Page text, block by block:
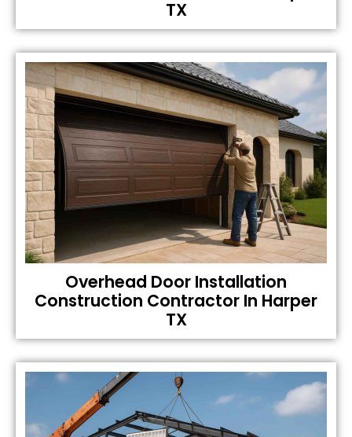
TX
Overhead Door Installation
Construction Contractor In Harper
TX